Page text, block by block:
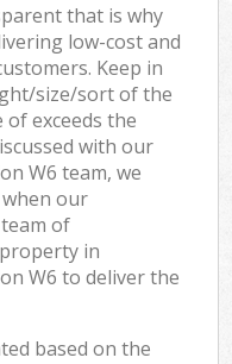
that is why
low-cost and
Keep in
size/sort of the
exceeds the
with our
W6 team, we
our
of
in
W6 to deliver the
based on the